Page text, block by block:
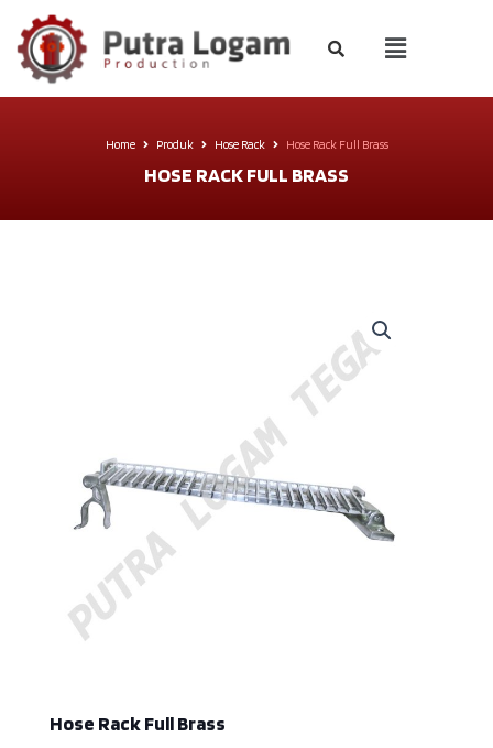
Home Produk Hose Rack Hose Rack Full Brass
HOSE RACK FULL BRASS
Hose Rack Full Brass